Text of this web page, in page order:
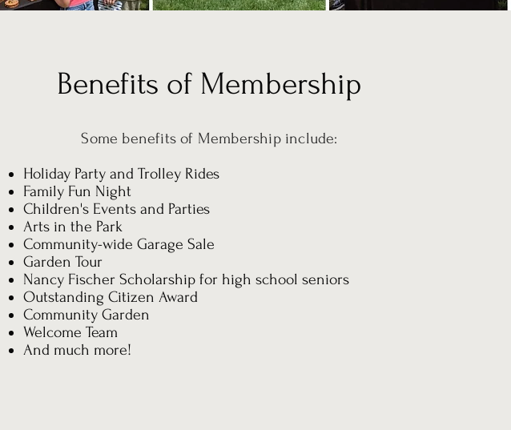
Benefits of Membership
Some benefits of Membership include:
Holiday Party and Trolley Rides
Family Fun Night
Children's Events and Parties
Arts in the Park
Community-wide Garage Sale
Garden Tour
Nancy Fischer Scholarship for high school seniors
Outstanding Citizen Award
Community Garden
Welcome Team
And much more!